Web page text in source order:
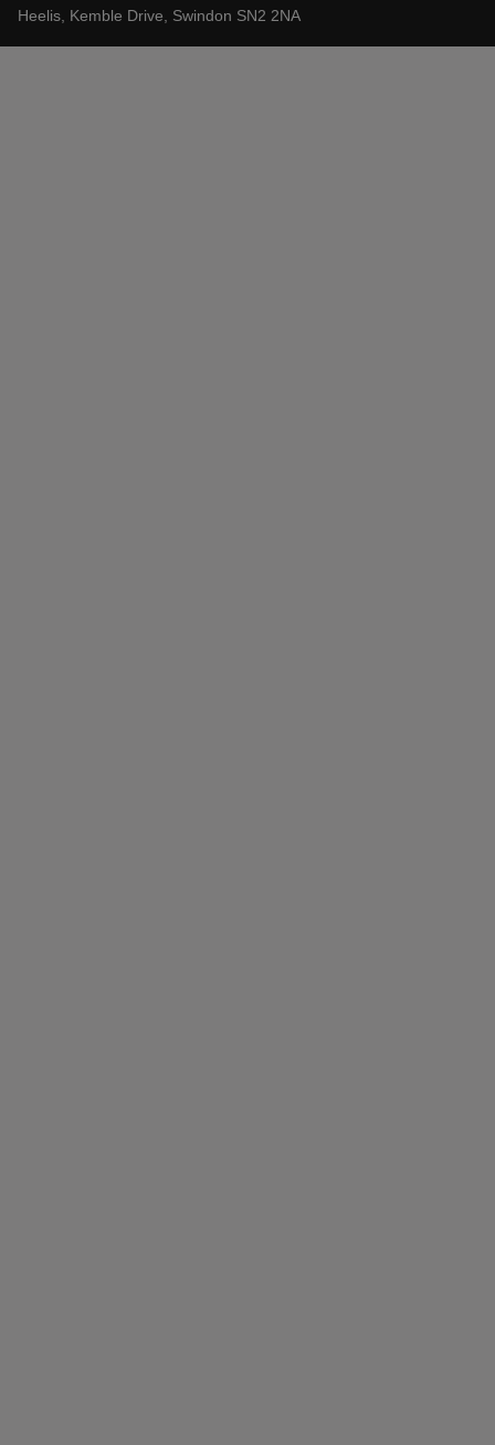
Heelis, Kemble Drive, Swindon SN2 2NA